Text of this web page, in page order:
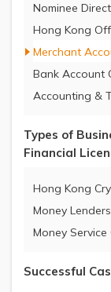
Nominee
Hong Kong
Merchant
Bank Account
Accounting &
Types of
Financial
Hong Kong
Money
Money
Successful